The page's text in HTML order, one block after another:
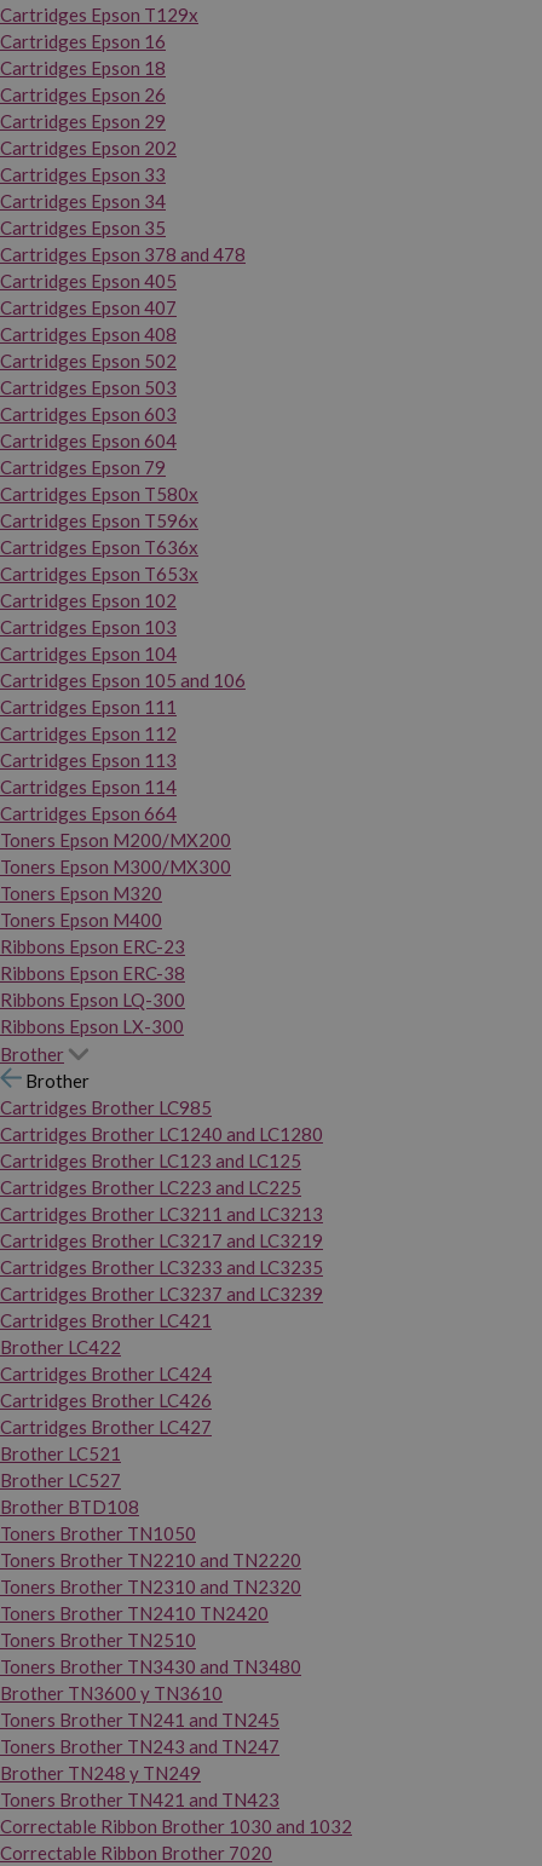
Cartridges Epson T129x
Cartridges Epson 16
Cartridges Epson 18
Cartridges Epson 26
Cartridges Epson 29
Cartridges Epson 202
Cartridges Epson 33
Cartridges Epson 34
Cartridges Epson 35
Cartridges Epson 378 and 478
Cartridges Epson 405
Cartridges Epson 407
Cartridges Epson 408
Cartridges Epson 502
Cartridges Epson 503
Cartridges Epson 603
Cartridges Epson 604
Cartridges Epson 79
Cartridges Epson T580x
Cartridges Epson T596x
Cartridges Epson T636x
Cartridges Epson T653x
Cartridges Epson 102
Cartridges Epson 103
Cartridges Epson 104
Cartridges Epson 105 and 106
Cartridges Epson 111
Cartridges Epson 112
Cartridges Epson 113
Cartridges Epson 114
Cartridges Epson 664
Toners Epson M200/MX200
Toners Epson M300/MX300
Toners Epson M320
Toners Epson M400
Ribbons Epson ERC-23
Ribbons Epson ERC-38
Ribbons Epson LQ-300
Ribbons Epson LX-300
Brother
Brother
Cartridges Brother LC985
Cartridges Brother LC1240 and LC1280
Cartridges Brother LC123 and LC125
Cartridges Brother LC223 and LC225
Cartridges Brother LC3211 and LC3213
Cartridges Brother LC3217 and LC3219
Cartridges Brother LC3233 and LC3235
Cartridges Brother LC3237 and LC3239
Cartridges Brother LC421
Brother LC422
Cartridges Brother LC424
Cartridges Brother LC426
Cartridges Brother LC427
Brother LC521
Brother LC527
Brother BTD108
Toners Brother TN1050
Toners Brother TN2210 and TN2220
Toners Brother TN2310 and TN2320
Toners Brother TN2410 TN2420
Toners Brother TN2510
Toners Brother TN3430 and TN3480
Brother TN3600 y TN3610
Toners Brother TN241 and TN245
Toners Brother TN243 and TN247
Brother TN248 y TN249
Toners Brother TN421 and TN423
Correctable Ribbon Brother 1030 and 1032
Correctable Ribbon Brother 7020